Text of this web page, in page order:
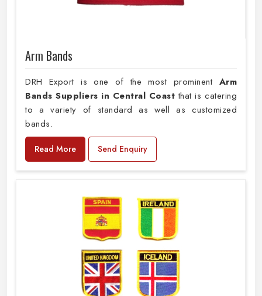
Arm Bands
DRH Export is one of the most prominent Arm
Bands Suppliers in Central Coast that is catering
to a variety of standard as well as customized
bands.
Read More Send Enquiry